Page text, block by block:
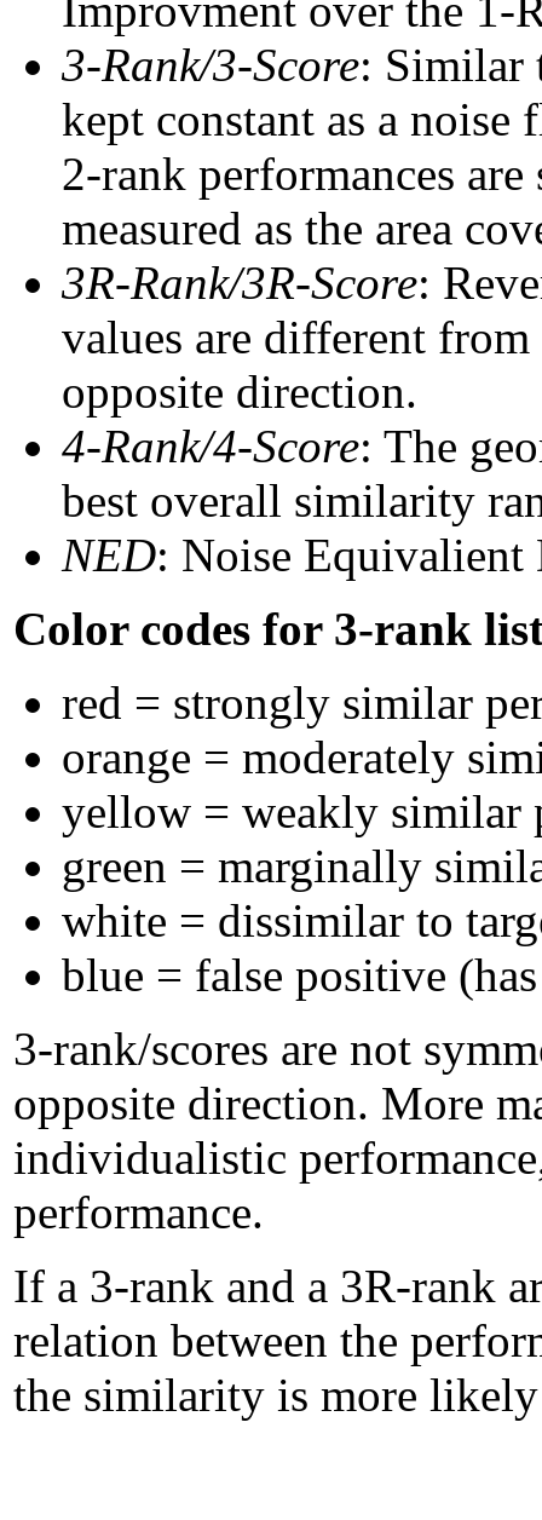
3-Rank/3-Score: Similar
kept constant as a
2-rank performances
measured as the area
3R-Rank/3R-Score:
values are different
opposite direction.
4-Rank/4-Score: The
best overall similarity
NED: Noise Equivalient
Color codes for 3-rank
red = strongly similar
orange = moderately
yellow = weakly similar
green = marginally
white = dissimilar to
blue = false positive
3-rank/scores are not
opposite direction. More
individualistic
performance.
If a 3-rank and a 3R-rank
relation between the
the similarity is more